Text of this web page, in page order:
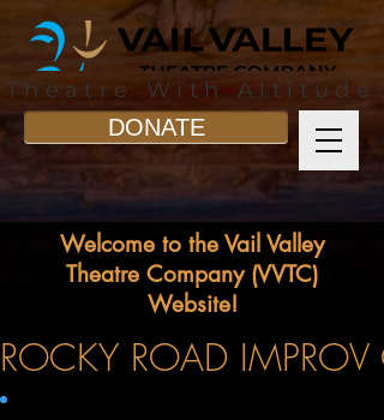
Theatre With Altitude
DONATE
Welcome to the Vail Valley
Theatre Company (VVTC)
Website!
ROCKY ROAD